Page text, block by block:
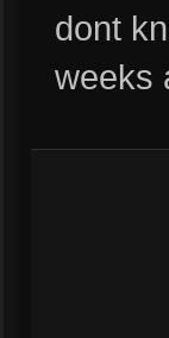
dont
weeks